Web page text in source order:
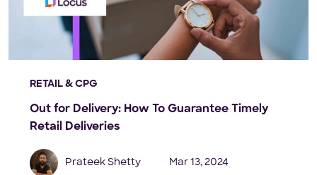
RETAIL & CPG
Out for Delivery: How To Guarantee Timely
Retail Deliveries
Prateek Shetty Mar 13, 2024